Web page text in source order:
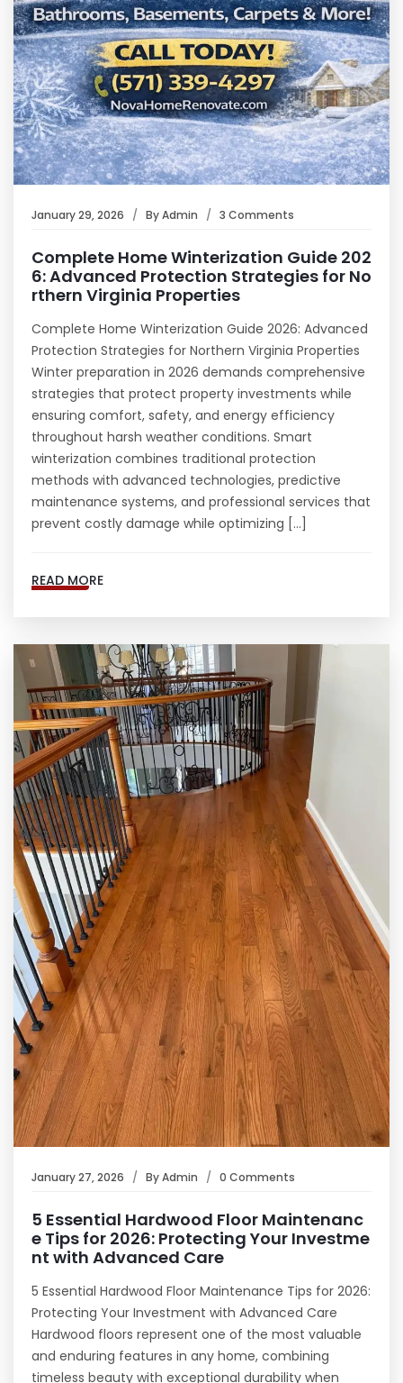
January 29, 2026 ByAdmin 3 Comments
Complete Home Winterization Guide 202
6: Advanced Protection Strategies for No
rthern Virginia Properties
Complete Home Winterization Guide 2026: Advanced
Protection Strategies for Northern Virginia Properties
Winter preparation in 2026 demands comprehensive
strategies that protect property investments while
ensuring comfort, safety, and energy efficiency
throughout harsh weather conditions. Smart
winterization combines traditional protection
methods with advanced technologies, predictive
maintenance systems, and professional services that
prevent costly damage while optimizing […]
READ MORE
January 27, 2026 ByAdmin 0 Comments
5 Essential Hardwood Floor Maintenanc
e Tips for 2026: Protecting Your Investme
nt with Advanced Care
5 Essential Hardwood Floor Maintenance Tips for 2026:
Protecting Your Investment with Advanced Care
Hardwood floors represent one of the most valuable
and enduring features in any home, combining
timeless beauty with exceptional durability when